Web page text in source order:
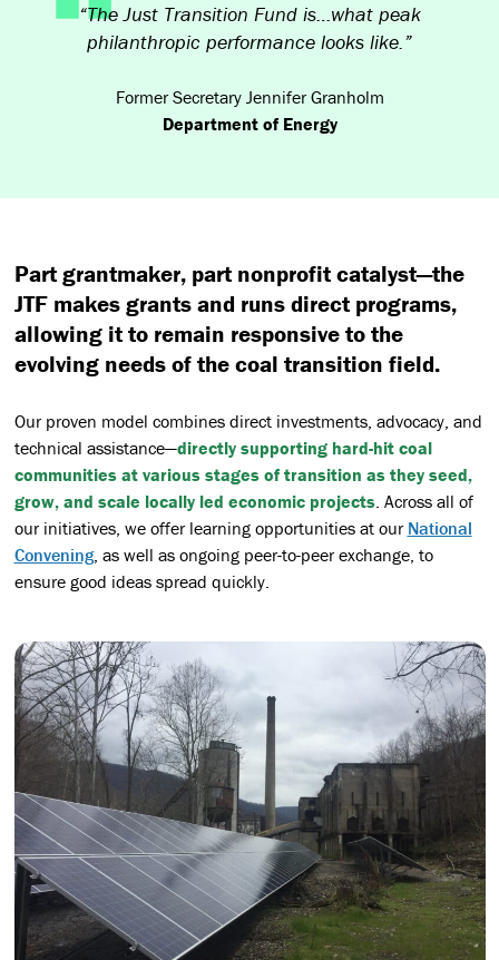
“The Just Transition Fund is…what peak
philanthropic performance looks like.”
Former Secretary Jennifer Granholm
Department of Energy
Part grantmaker, part nonprofit catalyst—the
JTF makes grants and runs direct programs,
allowing it to remain responsive to the
evolving needs of the coal transition field.
Our proven model combines direct investments, advocacy, and
technical assistance—directly supporting hard-hit coal
communities at various stages of transition as they seed,
grow, and scale locally led economic projects. Across all of
our initiatives, we offer learning opportunities at our National
Convening, as well as ongoing peer-to-peer exchange, to
ensure good ideas spread quickly.